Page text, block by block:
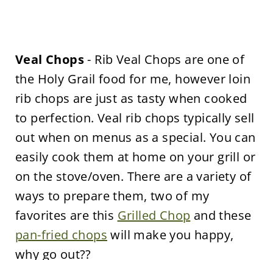
Veal Chops- Rib Veal Chops are one of
the Holy Grail food for me, however loin
rib chops are just as tasty when cooked
to perfection. Veal rib chops typically sell
out when on menus as a special. You can
easily cook them at home on your grill or
on the stove/oven. There are a variety of
ways to prepare them, two of my
favorites are this Grilled Chop and these
pan-fried chops will make you happy,
why go out??